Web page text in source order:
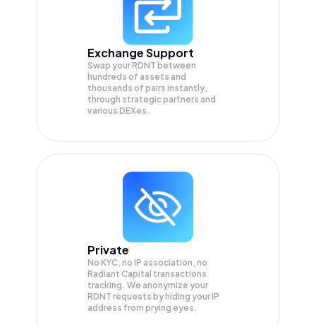
Exchange Support
Swap yourRDNT between
hundreds of assets and
thousands of pairs instantly,
through strategic partners and
various DEXes.
Private
No KYC, no IP association, no
Radiant Capital transactions
tracking. We anonymize your
RDNT requests by hiding your IP
address from prying eyes.